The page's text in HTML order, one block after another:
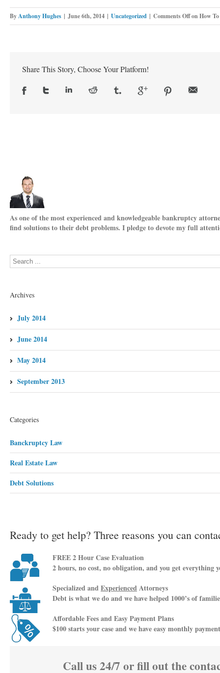
ByAnthony Hughes | June 6th, 2014 | Uncategorized | Comments Offon How
Share This Story, Choose Your Platform!
As one of the most experienced and knowledgeable bankruptcy
find solutions to their debt problems. I pledge to devote my full
Archives
July 2014
June 2014
May 2014
September 2013
Categories
Banckruptcy Law
Real Estate Law
Debt Solutions
Ready to get help? Three reasons you can
FREE 2 Hour Case Evaluation
2 hours, no cost, no obligation, and you get everything
Specialized andExperiencedAttorneys
Debt is what we do and we have helped 1000’s of
Affordable Fees and Easy Payment Plans
$100 starts your case and we have easy monthly
Call us 24/7 or fill out the